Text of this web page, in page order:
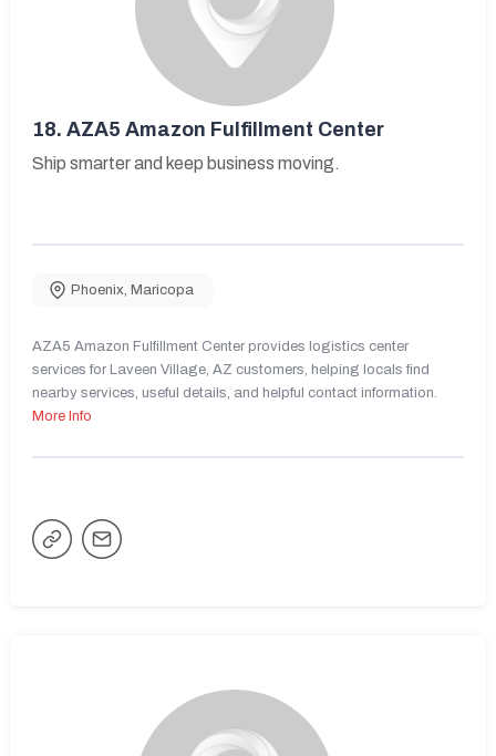
18. AZA5 Amazon Fulfillment Center
Ship smarter and keep business moving.
Phoenix, Maricopa
AZA5 Amazon Fulfillment Center provides logistics center
services for Laveen Village, AZ customers, helping locals find
nearby services, useful details, and helpful contact information.
More Info